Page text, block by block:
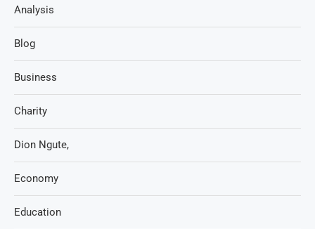
Analysis
Blog
Business
Charity
Dion Ngute,
Economy
Education